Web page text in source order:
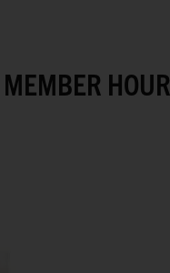
MEMBER HOUR